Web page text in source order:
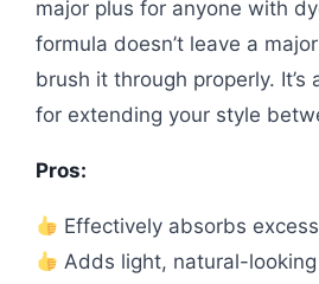
major plus for anyone with
formula doesn’t leave a
brush it through properly. It’s
for extending your style
Pros:
Effectively absorbs
Adds light, natural-